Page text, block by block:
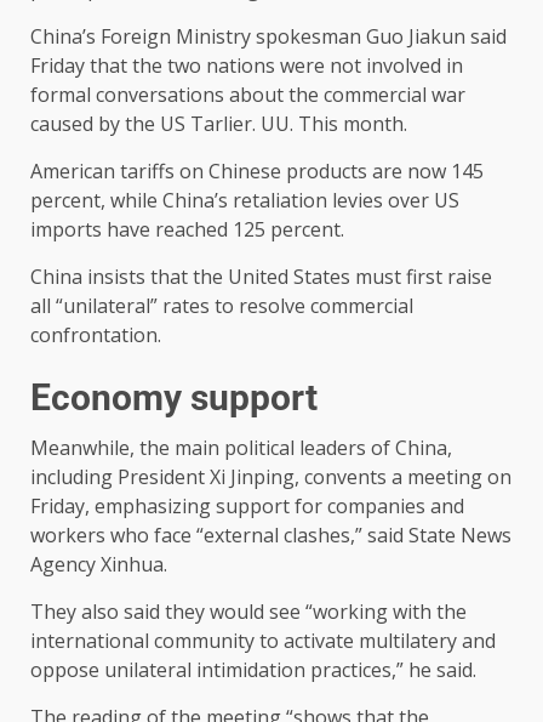
China’s Foreign Ministry spokesman Guo Jiakun said
Friday that the two nations were not involved in
formal conversations about the commercial war
caused by the US Tarlier. UU. This month.
American tariffs on Chinese products are now 145
percent, while China’s retaliation levies over US
imports have reached 125 percent.
China insists that the United States must first raise
all “unilateral” rates to resolve commercial
confrontation.
Economy support
Meanwhile, the main political leaders of China,
including President Xi Jinping, convents a meeting on
Friday, emphasizing support for companies and
workers who face “external clashes,” said State News
Agency Xinhua.
They also said they would see “working with the
international community to activate multilatery and
oppose unilateral intimidation practices,” he said.
The reading of the meeting “shows that the